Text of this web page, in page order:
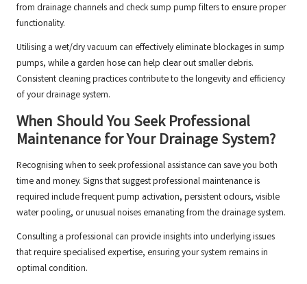
from drainage channels and check sump pump filters to ensure proper
functionality.
Utilising a wet/dry vacuum can effectively eliminate blockages in sump
pumps, while a garden hose can help clear out smaller debris.
Consistent cleaning practices contribute to the longevity and efficiency
of your drainage system.
When Should You Seek Professional
Maintenance for Your Drainage System?
Recognising when to seek professional assistance can save you both
time and money. Signs that suggest professional maintenance is
required include frequent pump activation, persistent odours, visible
water pooling, or unusual noises emanating from the drainage system.
Consulting a professional can provide insights into underlying issues
that require specialised expertise, ensuring your system remains in
optimal condition.